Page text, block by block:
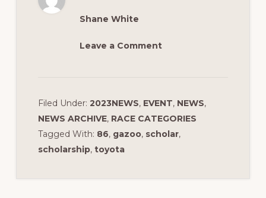
Shane White
Leave a Comment
Filed Under: 2023NEWS, EVENT, NEWS,
NEWS ARCHIVE, RACE CATEGORIES
Tagged With: 86, gazoo, scholar,
scholarship, toyota